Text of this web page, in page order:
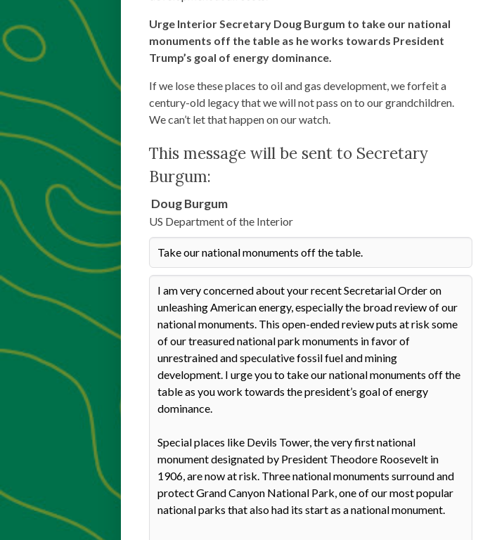
Urge Interior Secretary Doug Burgum to take our national
monuments off the table as he works towards President
Trump’s goal of energy dominance.
If we lose these places to oil and gas development, we forfeit a
century-old legacy that we will not pass on to our grandchildren.
We can’t let that happen on our watch.
This message will be sent to Secretary
Burgum:
DougBurgum
US Department of the Interior